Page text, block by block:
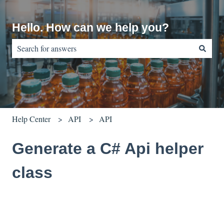
Hello. How can we help you?
There are no suggestions because the search field is empty.
Help Center API API
Generate a C# Api helper
class